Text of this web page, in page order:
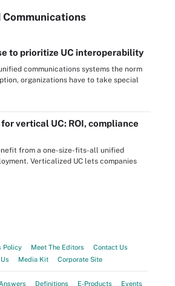
Communications
to prioritize UC interoperability
communications systems the norm
organizations have to take special
vertical UC: ROI, compliance
from a one-size-fits-all unified
Verticalized UC lets companies
Policy Meet The Editors
Contact Us
Media Kit Corporate Site
Answers Definitions E-Products Events